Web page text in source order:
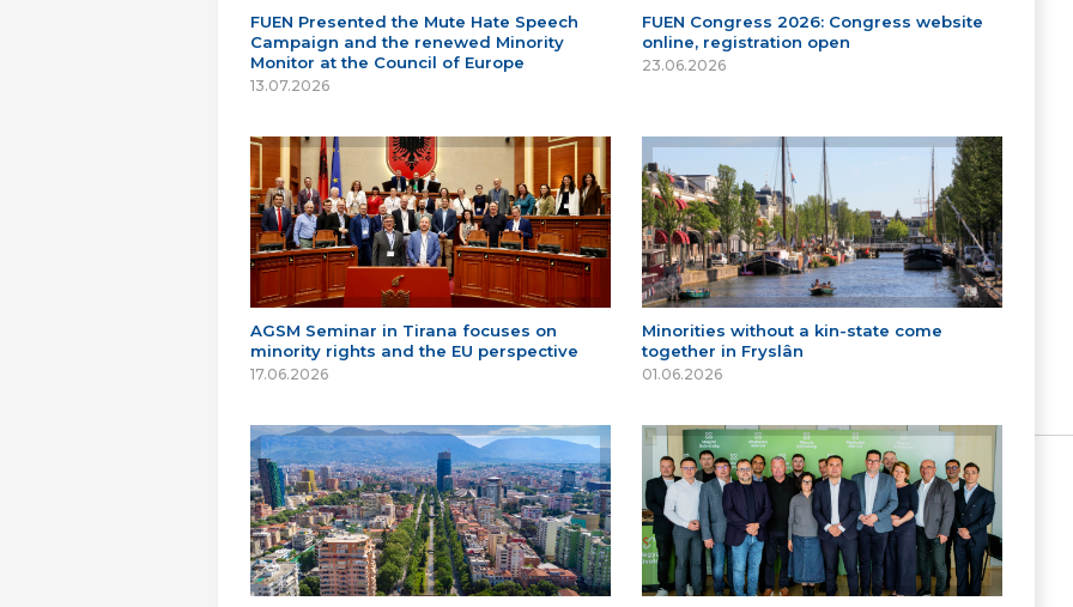
FUEN Presented the Mute Hate Speech
Campaign and the renewed Minority
Monitor at the Council of Europe
13.07.2026
FUEN Congress 2026: Congress website
online, registration open
23.06.2026
AGSM Seminar in Tirana focuses on
minority rights and the EU perspective
17.06.2026
Minorities without a kin-state come
together in Fryslân
01.06.2026